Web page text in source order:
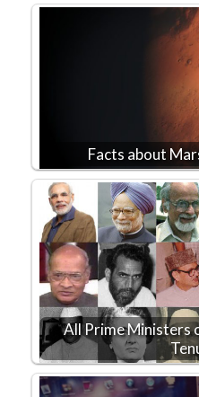
Facts about
All Prime Ministers